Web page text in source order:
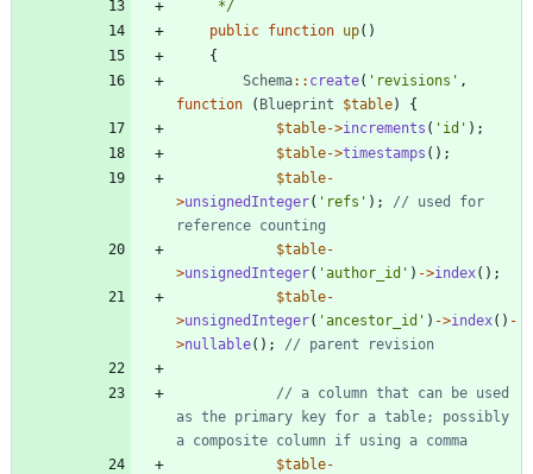
     */
public function up()
{
Schema:: create( 'revisions' ,
function
( Blueprint $table)
{
$table->increments ( 'id' );
$table->timestamps ();
$table-
>unsignedInteger( 'refs' );
// used for
$table-
>unsignedInteger( 'author_id' ) ->index();
$table-
>unsignedInteger( 'ancestor_id' ) ->index() -
>nullable();
// a column that can be used
as the primary key for a table; possibly
$table-